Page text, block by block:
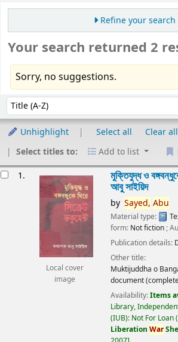
Refine your search
Your search returned 2
Sorry, no suggestions.
Sort by:
Unhighlight Select all
Clear all
Select titles to:
Add to list
1.
Local cover
image
মুক্তিযুদ্ধ ও
আবু সাইয়িদ
by Sayed, Abu
Material type:
form: Not fiction ;
Publication details:
Other title:
Muktijuddha o
document
Availability:Items
Library,
(IUB): Not For Loan(
Liberation War